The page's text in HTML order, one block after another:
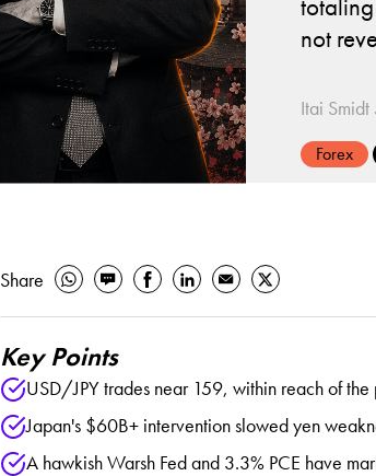
not
Itai Smidt
Forex
Share
Key Points
USD/JPY trades near 159, within reach of
Japan's $60B+ intervention slowed yen
A hawkish Warsh Fed and 3.3% PCE have